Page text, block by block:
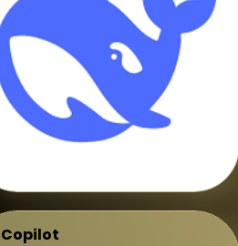
Copilot